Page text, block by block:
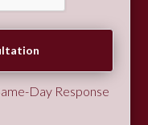
Day Response